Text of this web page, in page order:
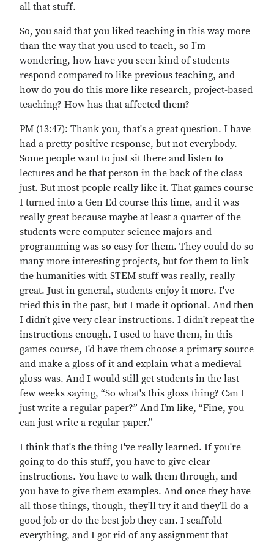
all that stuff.
So, you said that you liked teaching in this way more
than the way that you used to teach, so I'm
wondering, how have you seen kind of students
respond compared to like previous teaching, and
how do you do this more like research, project-based
teaching? How has that affected them?
PM (13:47): Thank you, that's a great question. I have
had a pretty positive response, but not everybody.
Some people want to just sit there and listen to
lectures and be that person in the back of the class
just. But most people really like it. That games course
I turned into a Gen Ed course this time, and it was
really great because maybe at least a quarter of the
students were computer science majors and
programming was so easy for them. They could do so
many more interesting projects, but for them to link
the humanities with STEM stuff was really, really
great. Just in general, students enjoy it more. I've
tried this in the past, but I made it optional. And then
I didn't give very clear instructions. I didn't repeat the
instructions enough. I used to have them, in this
games course, I'd have them choose a primary source
and make a gloss of it and explain what a medieval
gloss was. And I would still get students in the last
few weeks saying, “So what's this gloss thing? Can I
just write a regular paper?” And I’m like, “Fine, you
can just write a regular paper.”
I think that's the thing I've really learned. If you're
going to do this stuff, you have to give clear
instructions. You have to walk them through, and
you have to give them examples. And once they have
all those things, though, they'll try it and they’ll do a
good job or do the best job they can. I scaffold
everything, and I got rid of any assignment that